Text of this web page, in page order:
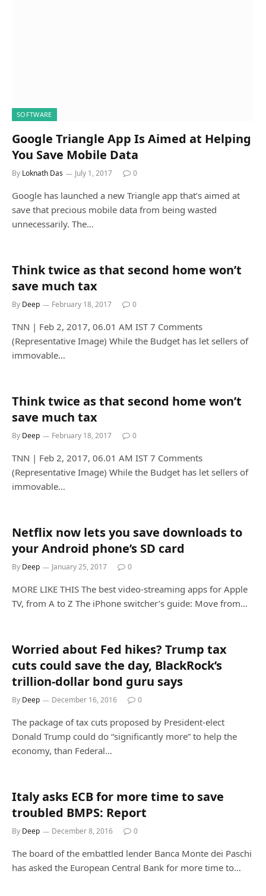
SOFTWARE
Google Triangle App Is Aimed at Helping
You Save Mobile Data
By Loknath Das July 1, 2017 0
Google has launched a new Triangle app that’s aimed at
save that precious mobile data from being wasted
unnecessarily. The…
Think twice as that second home won’t
save much tax
By Deep February 18, 2017 0
TNN | Feb 2, 2017, 06.01 AM IST 7 Comments
(Representative Image) While the Budget has let sellers of
immovable…
Think twice as that second home won’t
save much tax
By Deep February 18, 2017 0
TNN | Feb 2, 2017, 06.01 AM IST 7 Comments
(Representative Image) While the Budget has let sellers of
immovable…
Netflix now lets you save downloads to
your Android phone’s SD card
By Deep January 25, 2017 0
MORE LIKE THIS The best video-streaming apps for Apple
TV, from A to Z The iPhone switcher’s guide: Move from…
Worried about Fed hikes? Trump tax
cuts could save the day, BlackRock’s
trillion-dollar bond guru says
By Deep December 16, 2016 0
The package of tax cuts proposed by President-elect
Donald Trump could do “significantly more” to help the
economy, than Federal…
Italy asks ECB for more time to save
troubled BMPS: Report
By Deep December 8, 2016 0
The board of the embattled lender Banca Monte dei Paschi
has asked the European Central Bank for more time to…